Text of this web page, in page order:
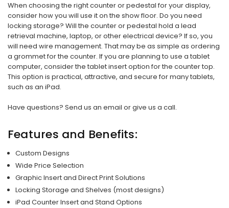
When choosing the right counter or pedestal for your display,
consider how you will use it on the show floor. Do you need
locking storage? Will the counter or pedestal hold a lead
retrieval machine, laptop, or other electrical device? If so, you
will need wire management. That may be as simple as ordering
a grommet for the counter. If you are planning to use a tablet
computer, consider the tablet insert option for the counter top.
This option is practical, attractive, and secure for many tablets,
such as an iPad.
Have questions? Send us an email or give us a call.
Features and Benefits:
Custom Designs
Wide Price Selection
Graphic Insert and Direct Print Solutions
Locking Storage and Shelves (most designs)
iPad Counter Insert and Stand Options